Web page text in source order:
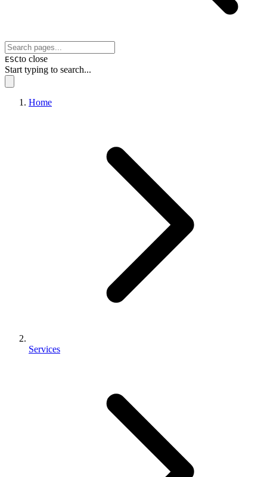
ESCto close
Start typing to search...
Home
Services